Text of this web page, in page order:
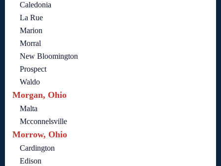
Caledonia
La Rue
Marion
Morral
New Bloomington
Prospect
Waldo
Morgan, Ohio
Malta
Mcconnelsville
Morrow, Ohio
Cardington
Edison